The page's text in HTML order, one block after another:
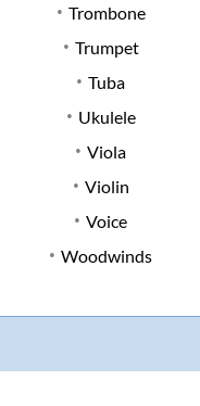
Trombone
Trumpet
Tuba
Ukulele
Viola
Violin
Voice
Woodwinds